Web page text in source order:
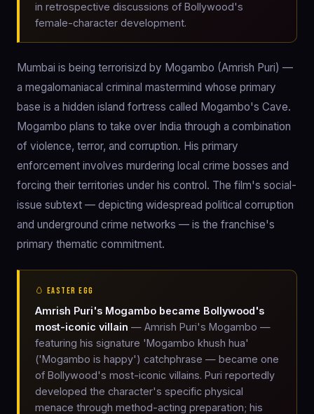
in retrospective discussions of Bollywood's
female-character development.
Mumbai is being terrorisizd by Mogambo (Amrish Puri) —
a megalomaniacal criminal mastermind whose primary
base is a hidden island fortress called Mogambo's Cave.
Mogambo plans to take over India through a combination
of violence, terror, and corruption. His primary
enforcement involves murdering local crime bosses and
forcing their territories under his control. The film's social-
issue subtext — depicting widespread political corruption
and underground crime networks — is the franchise's
primary thematic commitment.
🥚 EASTER EGG
Amrish Puri's Mogambo became Bollywood's
most-iconic villain — Amrish Puri's Mogambo —
featuring his signature 'Mogambo khush hua'
('Mogambo is happy') catchphrase — became one
of Bollywood's most-iconic villains. Puri reportedly
developed the character's specific physical
menace through method-acting preparation; his